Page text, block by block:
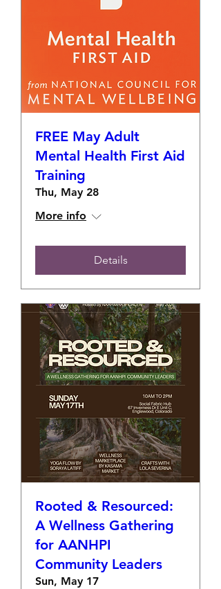
FREE May Adult
Mental Health First Aid
Training
Thu, May 28
More info
Details
Rooted & Resourced:
A Wellness Gathering
for AANHPI
Community Leaders
Sun, May 17